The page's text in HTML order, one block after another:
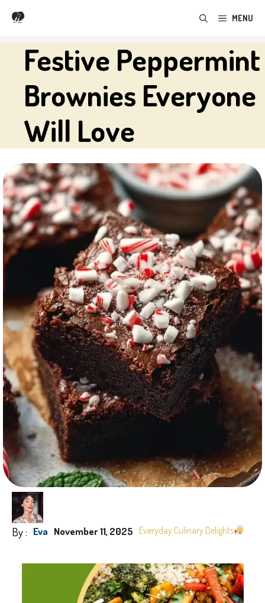
Skip
content
MENU
Festive Peppermint
Brownies Everyone
Will Love
By : Eva November 11, 2025 Everyday Culinary Delights